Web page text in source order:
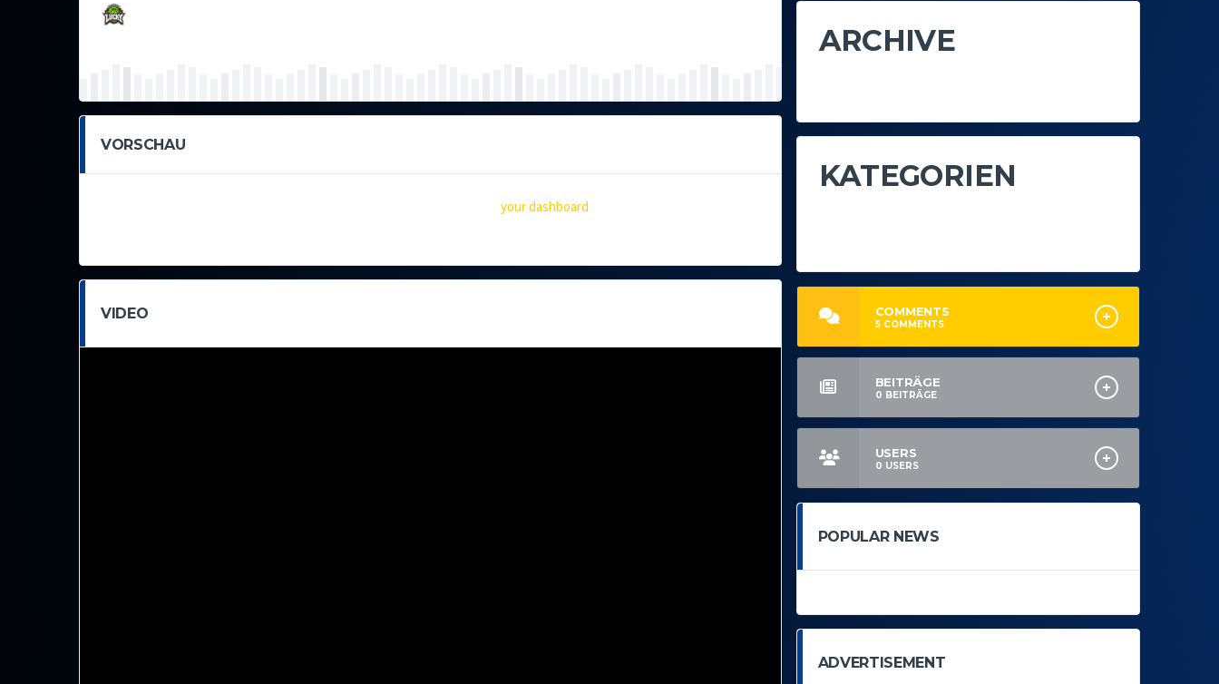
VORSCHAU
your dashboard
VIDEO
ARCHIVE
KATEGORIEN
COMMENTS
5COMMENTS
BEITRÄGE
0 BEITRÄGE
USERS
0 USERS
POPULAR NEWS
ADVERTISEMENT